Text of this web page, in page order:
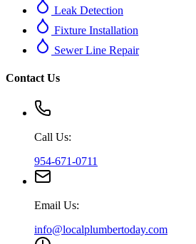
Leak Detection
Fixture Installation
Sewer Line Repair
Contact Us
Call Us:
954-671-0711
Email Us:
info@localplumbertoday.com